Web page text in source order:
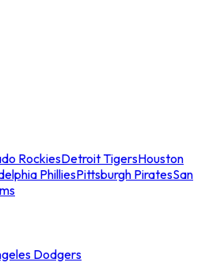
RockiesDetroit TigersHouston
PhilliesPittsburgh PiratesSan
Dodgers